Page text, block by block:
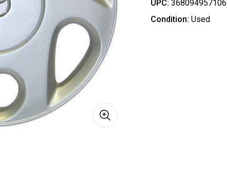
UPC: 368094957106
Condition: Used